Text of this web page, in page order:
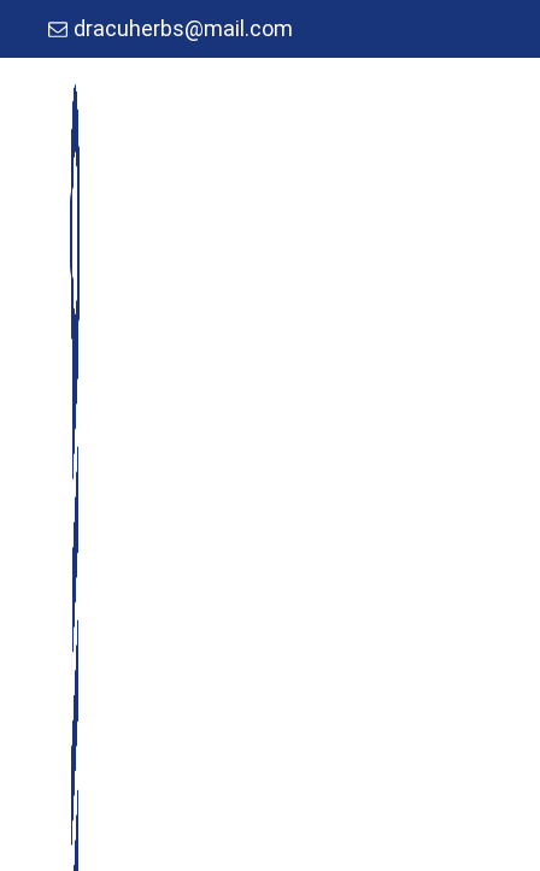
dracuherbs@mail.com